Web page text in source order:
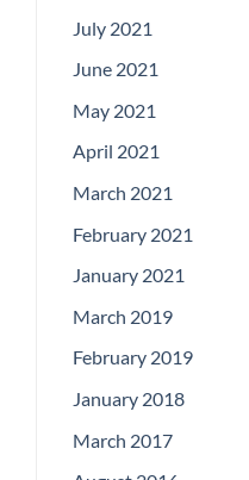
July 2021
June 2021
May 2021
April 2021
March 2021
February 2021
January 2021
March 2019
February 2019
January 2018
March 2017